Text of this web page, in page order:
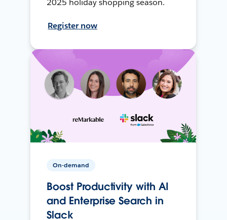
Register now
On-demand
Boost Productivity with AI
and Enterprise Search in
Slack